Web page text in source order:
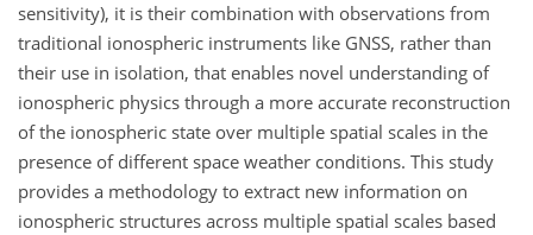
sensitivity), it is their combination with observations from
traditional ionospheric instruments like GNSS, rather than
their use in isolation, that enables novel understanding of
ionospheric physics through a more accurate reconstruction
of the ionospheric state over multiple spatial scales in the
presence of different space weather conditions. This study
provides a methodology to extract new information on
ionospheric structures across multiple spatial scales based